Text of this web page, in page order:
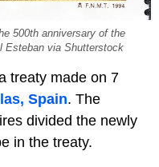
500th anniversary of the
Esteban via Shutterstock
treaty made on 7
Spain. The
divided the newly
in the treaty.